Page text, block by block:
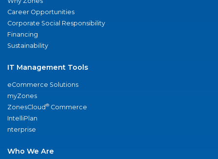
Career Opportunities
Corporate Social Responsibility
Financing
Sustainability
IT Management Tools
eCommerce Solutions
myZones
ZonesCloud® Commerce
IntelliPlan
nterprise
Who We Are